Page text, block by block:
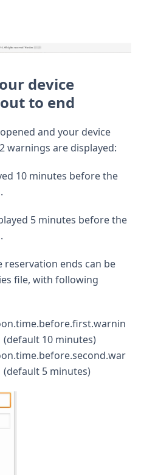
device
to end
and your device
warnings are displayed:
10 minutes before the
5 minutes before the
ends can be
file, with following
10 minutes)
5 minutes)